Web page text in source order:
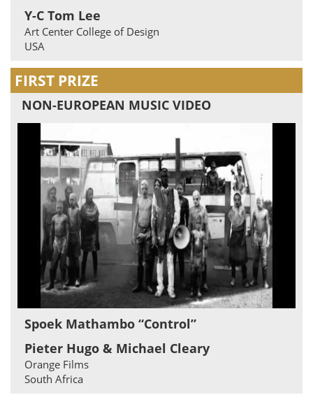
Y-C Tom Lee
Art Center College of Design
USA
FIRST PRIZE
NON-EUROPEAN MUSIC VIDEO
Spoek Mathambo “Control”
Pieter Hugo & Michael Cleary
Orange Films
South Africa